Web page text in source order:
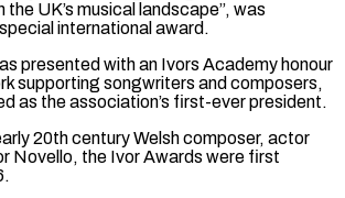
the UK’s musical landscape”, was
international award.
presented with ​an Ivors Academy honour
supporting songwriters and composers,
as the association’s first-ever president.
20th century Welsh composer, actor
Novello, the Ivor Awards were first